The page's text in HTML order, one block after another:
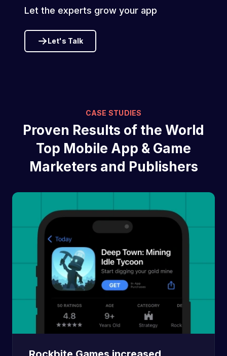
Let the experts grow your app
Let's Talk
CASE STUDIES
Proven Results of the World
Top Mobile App & Game
Marketers and Publishers